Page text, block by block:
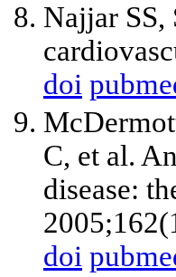
Najjar
doi
C, et al.
disease:
doi